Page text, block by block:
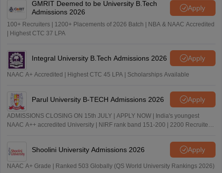
GMRIT Deemed to be University B.Tech
Admissions 2026
Apply
100+ Recruiters | 1200+ Placements of 2026 Batch | NBA & NAAC Accredited
| Highest CTC 37 LPA
Integral University B.Tech Admissions 2026 Apply
NAAC A+ Accredited | Highest CTC 45 LPA | Scholarships Available
Parul University B-TECH Admissions 2026 Apply
ADMISSIONS CLOSING ON 15th JULY | APPLY NOW | India's youngest
NAAC A++ accredited University | NIRF rank band 151-200 | 2200 Recruiters
Shoolini University Admissions 2026 Apply
NAAC A+ Grade | Ranked 503 Globally (QS World University Rankings 2026)